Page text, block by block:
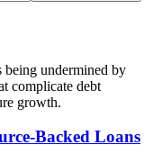
Backed Loans